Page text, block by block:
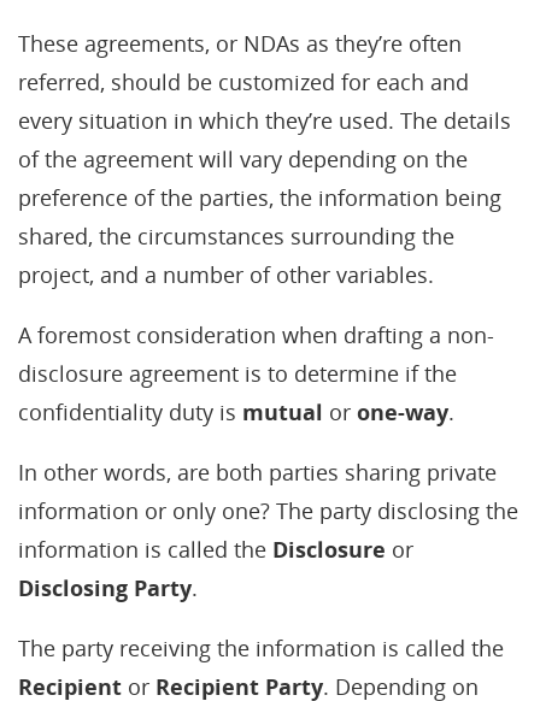
These agreements, or NDAs as they’re often
referred, should be customized for each and
every situation in which they’re used. The details
of the agreement will vary depending on the
preference of the parties, the information being
shared, the circumstances surrounding the
project, and a number of other variables.
A foremost consideration when drafting a non-
disclosure agreement is to determine if the
confidentiality duty is mutual or one-way.
In other words, are both parties sharing private
information or only one? The party disclosing the
information is called the Disclosure or
Disclosing Party.
The party receiving the information is called the
Recipient or Recipient Party. Depending on